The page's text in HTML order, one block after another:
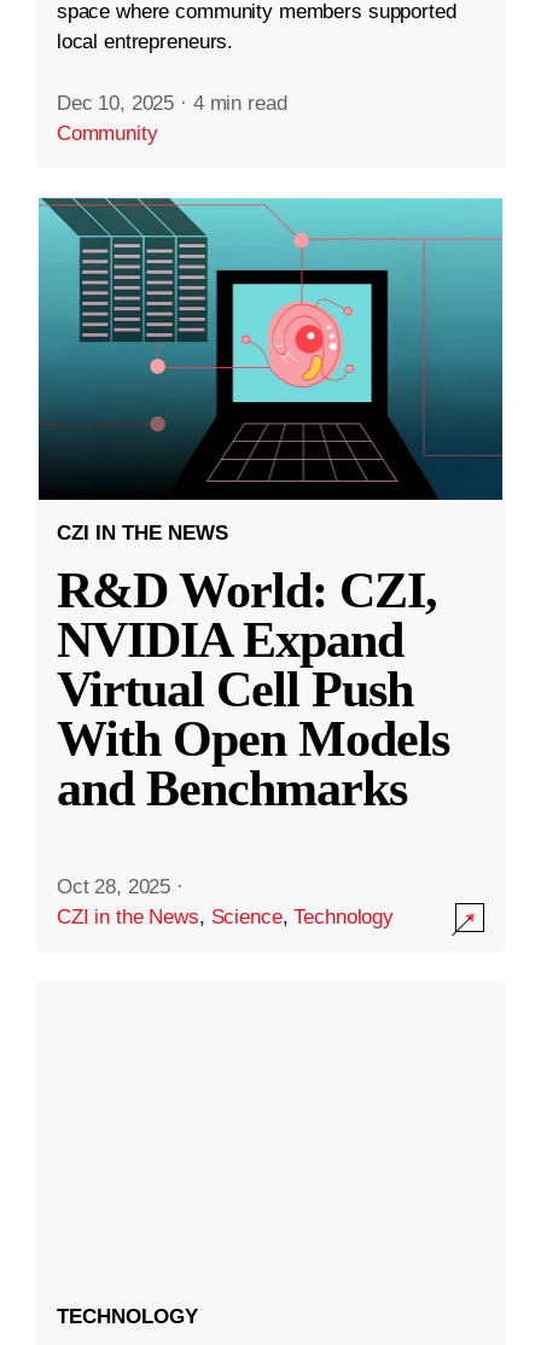
space where community members supported
local entrepreneurs.
Dec 10, 2025 · 4 min read
Community
CZI IN THE NEWS
R&D World: CZI,
NVIDIA Expand
Virtual Cell Push
With Open Models
and Benchmarks
Oct 28, 2025 ·
CZI in the News, Science,Technology
TECHNOLOGY